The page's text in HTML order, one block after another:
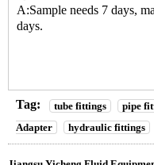
A:Sample needs 7 days,
days.
Tag: tube fittings pipe
Adapter
hydraulic fittings